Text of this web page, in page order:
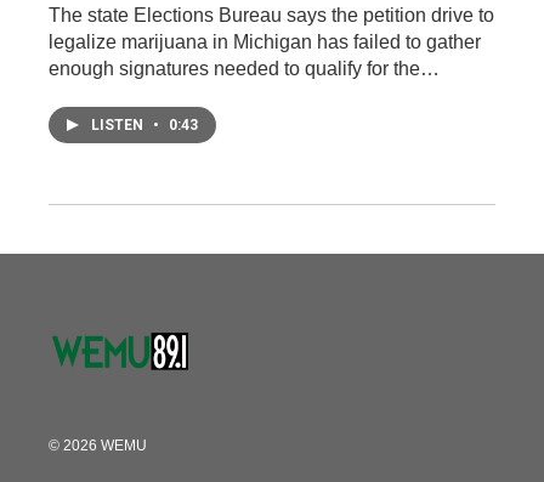
The state Elections Bureau says the petition drive to
legalize marijuana in Michigan has failed to gather
enough signatures needed to qualify for the…
LISTEN • 0:43
© 2026 WEMU